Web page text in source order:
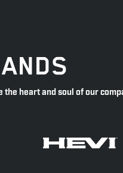
the heart and soul of our